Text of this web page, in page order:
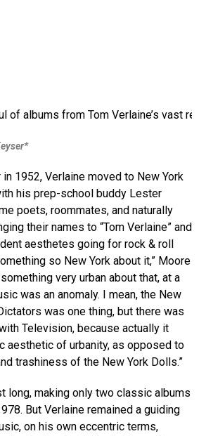
of albums from Tom Verlaine’s vast
1952, Verlaine moved to New York
his prep-school buddy Lester
poets, roommates, and naturally
their names to “Tom Verlaine” and
aesthetes going for rock & roll
so New York about it,” Moore
very urban about that, at a
was an anomaly. I mean, the New
was one thing, but there was
Television, because actually it
aesthetic of urbanity, as opposed to
trashiness of the New York Dolls.”
long, making only two classic albums
But Verlaine remained a guiding
on his own eccentric terms,